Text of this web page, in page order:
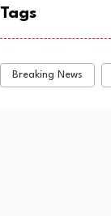
Tags
Breaking News